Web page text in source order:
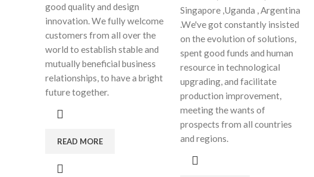
good quality and design
innovation. We fully welcome
customers from all over the
world to establish stable and
mutually beneficial business
relationships, to have a bright
future together.
READ MORE
Singapore ,Uganda , Argentina
.We've got constantly insisted
on the evolution of solutions,
spent good funds and human
resource in technological
upgrading, and facilitate
production improvement,
meeting the wants of
prospects from all countries
and regions.